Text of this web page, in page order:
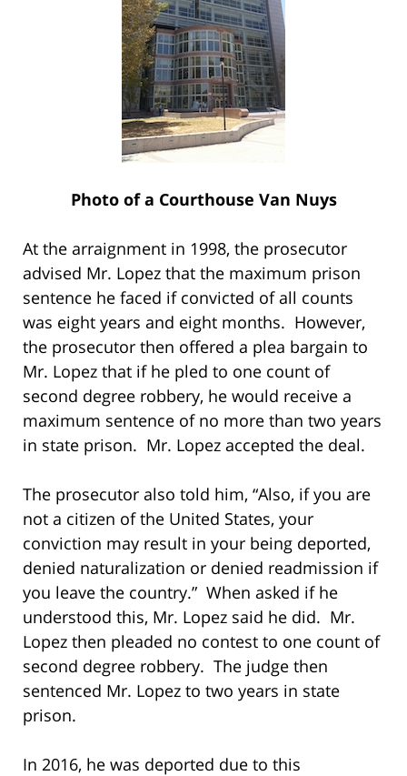
Photo of a Courthouse Van Nuys
At the arraignment in 1998, the prosecutor
advised Mr. Lopez that the maximum prison
sentence he faced if convicted of all counts
was eight years and eight months. However,
the prosecutor then offered a plea bargain to
Mr. Lopez that if he pled to one count of
second degree robbery, he would receive a
maximum sentence of no more than two years
in state prison. Mr. Lopez accepted the deal.
The prosecutor also told him, “Also, if you are
not a citizen of the United States, your
conviction may result in your being deported,
denied naturalization or denied readmission if
you leave the country.” When asked if he
understood this, Mr. Lopez said he did. Mr.
Lopez then pleaded no contest to one count of
second degree robbery. The judge then
sentenced Mr. Lopez to two years in state
prison.
In 2016, he was deported due to this